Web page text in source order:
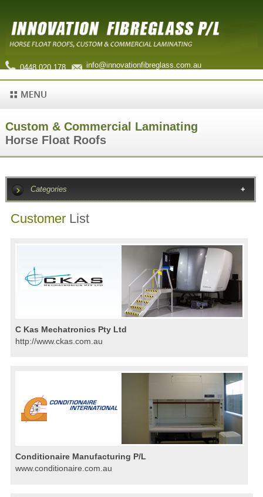
0448 020 178 info@innovationfibreglass.com.au
Custom & Commercial Laminating
Horse Float Roofs
Categories
Customer List
C Kas Mechatronics Pty Ltd
http://www.ckas.com.au
Conditionaire Manufacturing P/L
www.conditionaire.com.au